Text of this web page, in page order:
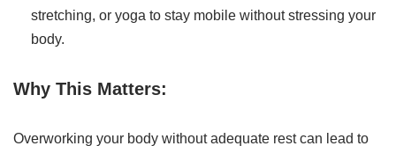
stretching, or yoga to stay mobile without stressing your
body.
Why This Matters:
Overworking your body without adequate rest can lead to